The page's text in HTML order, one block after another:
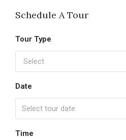
Schedule A Tour
Tour Type
Select
Date
Time